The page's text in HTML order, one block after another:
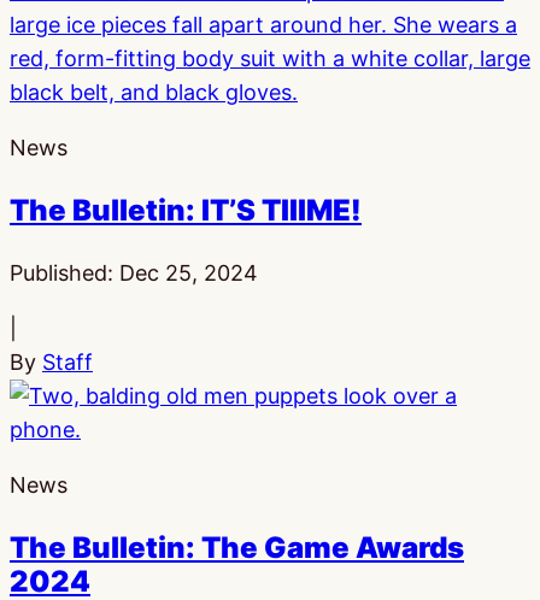
News
The Bulletin: IT’S TIIIME!
Published: Dec 25, 2024
By Staff
News
The Bulletin: The Game Awards
2024